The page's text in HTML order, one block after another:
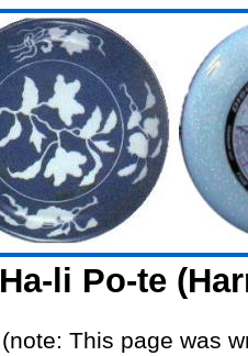
Ha-li Po-te
(note: This page was